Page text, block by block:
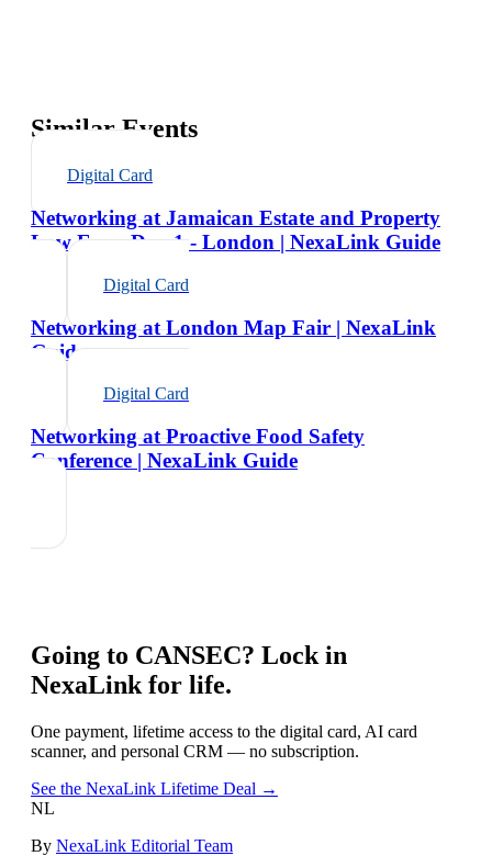
Similar Events
Digital Card
Networking at Jamaican Estate and Property
Law Expo Day 1 - London | NexaLink Guide
Digital Card
Networking at London Map Fair | NexaLink
Guide
Digital Card
Networking at Proactive Food Safety
Conference | NexaLink Guide
Going to CANSEC? Lock in
NexaLink for life.
One payment, lifetime access to the digital card, AI card
scanner, and personal CRM — no subscription.
See the NexaLink Lifetime Deal →
NL
By NexaLink Editorial Team